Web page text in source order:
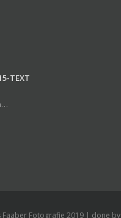
TEXT
Faaber Fotografie 2019 | done by